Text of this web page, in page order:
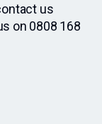
us
on 0808 168